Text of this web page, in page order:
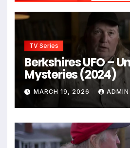
TV Series
Berkshires UFO –
Mysteries (2024)
MARCH 19, 2026 ADMIN